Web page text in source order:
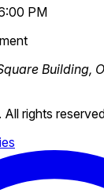
PM
Building,
rights